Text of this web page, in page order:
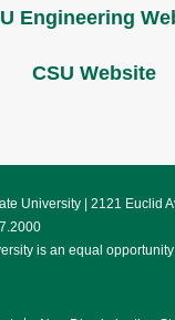
Engineering
CSU Website
University | 2121 Euclid
is an equal